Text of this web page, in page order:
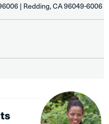
| Redding, CA 96049-6006